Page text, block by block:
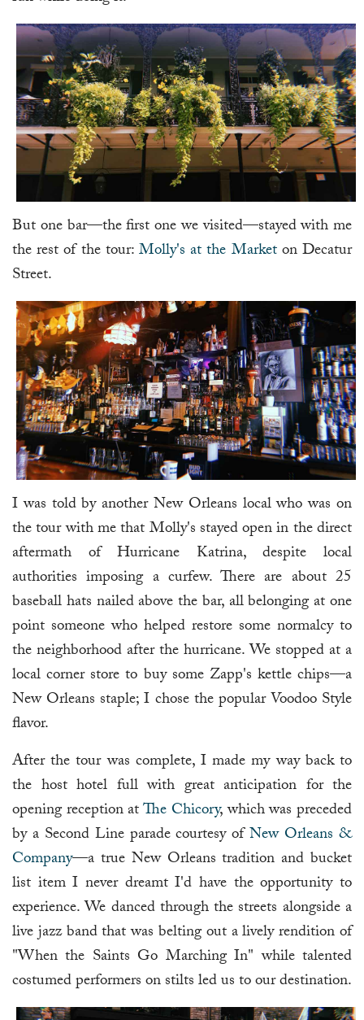
But one bar—the first one we visited—stayed with me
the rest of the tour:Molly's at the Marketon Decatur
Street.
I was told by another New Orleans local who was on
the tour with me that Molly's stayed open in the direct
aftermath of Hurricane Katrina, despite local
authorities imposing a curfew. There are about 25
baseball hats nailed above the bar, all belonging at one
point someone who helped restore some normalcy to
the neighborhood after the hurricane. We stopped at a
local corner store to buy some Zapp's kettle chips—a
New Orleans staple; I chose the popular Voodoo Style
flavor.
After the tour was complete, I made my way back to
the host hotel full with great anticipation for the
opening reception atThe Chicory, which was preceded
by a Second Line parade courtesy ofNew Orleans &
Company—a true New Orleans tradition and bucket
list item I never dreamt I'd have the opportunity to
experience. We danced through the streets alongside a
live jazz band that was belting out a lively rendition of
"When the Saints Go Marching In" while talented
costumed performers on stilts led us to our destination.